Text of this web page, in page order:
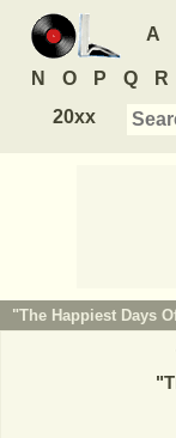
A
N O P Q R
20xx
"The Happiest Days
"